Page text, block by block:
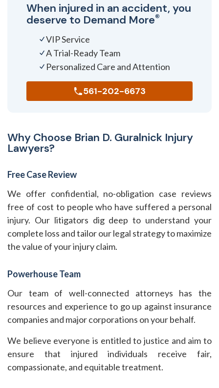
When injured in an accident, you
deserve to Demand More®
VIP Service
A Trial-Ready Team
Personalized Care and Attention
561-202-6673
Why Choose Brian D. Guralnick Injury
Lawyers?
Free Case Review
We offer confidential, no-obligation case reviews
free of cost to people who have suffered a personal
injury. Our litigators dig deep to understand your
complete loss and tailor our legal strategy to maximize
the value of your injury claim.
Powerhouse Team
Our team of well-connected attorneys has the
resources and experience to go up against insurance
companies and major corporations on your behalf.
We believe everyone is entitled to justice and aim to
ensure that injured individuals receive fair,
compassionate, and equitable treatment.